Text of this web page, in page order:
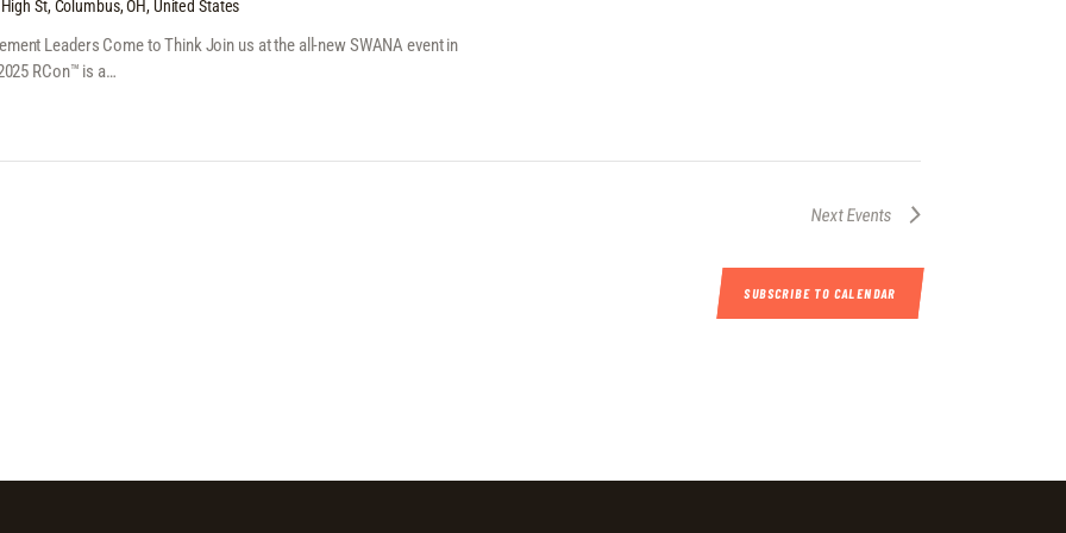
St, Columbus, OH, United States
Leaders Come to Think Join us at the all-new SWANA event in
RCon™ is a…
NextEvents
SUBSCRIBE TO CALENDAR